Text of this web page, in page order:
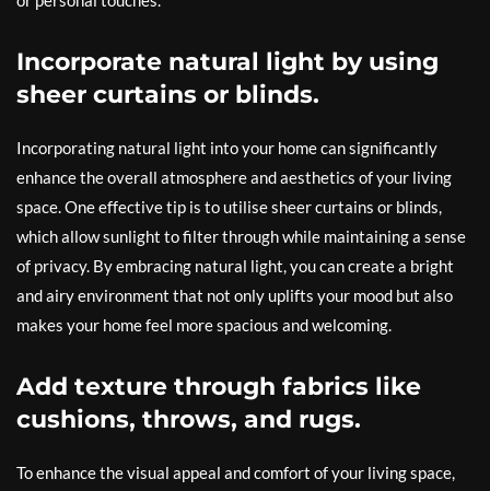
Incorporate natural light by using
sheer curtains or blinds.
Incorporating natural light into your home can significantly
enhance the overall atmosphere and aesthetics of your living
space. One effective tip is to utilise sheer curtains or blinds,
which allow sunlight to filter through while maintaining a sense
of privacy. By embracing natural light, you can create a bright
and airy environment that not only uplifts your mood but also
makes your home feel more spacious and welcoming.
Add texture through fabrics like
cushions, throws, and rugs.
To enhance the visual appeal and comfort of your living space,